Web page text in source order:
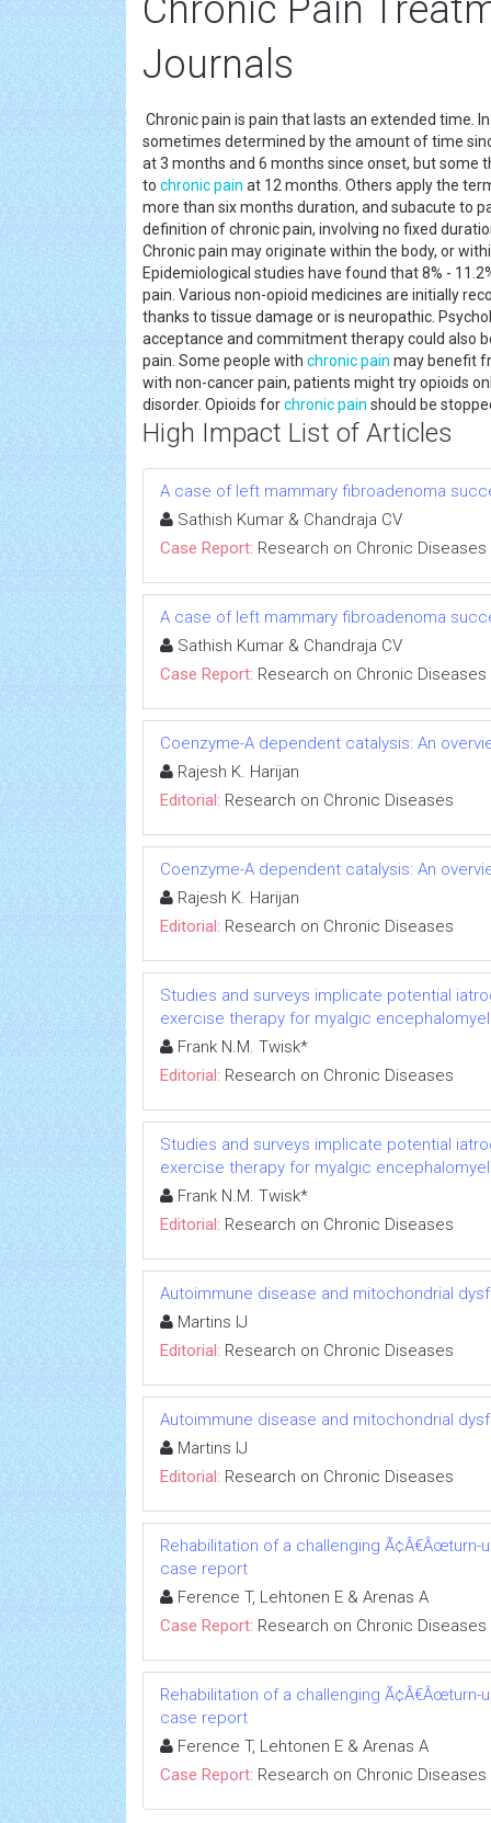
Chronic Pain
Journals
Chronic pain is pain that lasts an extended time.
sometimes determined by the amount of time
at 3 months and 6 months since onset, but
to chronic pain at 12 months. Others apply the
more than six months duration, and subacute to
definition of chronic pain, involving no fixed
Chronic pain may originate within the body, or
Epidemiological studies have found that 8% -
pain. Various non-opioid medicines are initially
thanks to tissue damage or is neuropathic.
acceptance and commitment therapy could also
pain. Some people with chronic pain may benefit
with non-cancer pain, patients might try opioids
disorder. Opioids forchronic pain should be
High Impact List of Articles
A case of left mammary fibroadenoma
Sathish Kumar & Chandraja CV
Case Report: Research on Chronic Diseases
A case of left mammary fibroadenoma
Sathish Kumar & Chandraja CV
Case Report: Research on Chronic Diseases
Coenzyme-A dependent catalysis: An
Rajesh K. Harijan
Editorial: Research on Chronic Diseases
Coenzyme-A dependent catalysis: An
Rajesh K. Harijan
Editorial: Research on Chronic Diseases
Studies and surveys implicate potential
exercise therapy for myalgic
Frank N.M. Twisk*
Editorial: Research on Chronic Diseases
Studies and surveys implicate potential
exercise therapy for myalgic
Frank N.M. Twisk*
Editorial: Research on Chronic Diseases
Autoimmune disease and mitochondrial
Martins IJ
Editorial: Research on Chronic Diseases
Autoimmune disease and mitochondrial
Martins IJ
Editorial: Research on Chronic Diseases
Rehabilitation of a challenging Ã¢Â€Âœturn-
case report
Ference T, Lehtonen E & Arenas A
Case Report: Research on Chronic Diseases
Rehabilitation of a challenging Ã¢Â€Âœturn-
case report
Ference T, Lehtonen E & Arenas A
Case Report: Research on Chronic Diseases